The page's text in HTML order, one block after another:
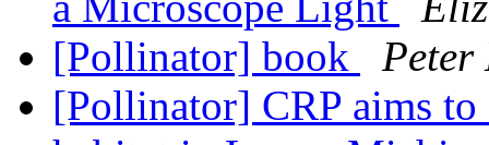
[Pollinator] book
Peter
[Pollinator] CRP aims